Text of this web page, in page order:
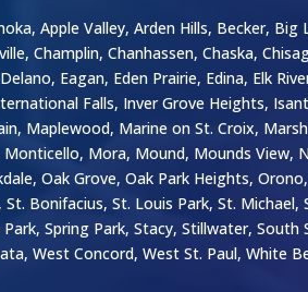
Apple Valley, Arden Hills, Becker,
Champlin, Chanhassen, Chaska,
Eagan, Eden Prairie, Edina, Elk
Falls, Inver Grove Heights,
Maplewood, Marine on St. Croix,
Mora, Mound, Mounds
Oak Grove, Oak Park Heights,
Bonifacius, St. Louis Park, St.
Spring Park, Stacy, Stillwater,
West Concord, West St. Paul, White